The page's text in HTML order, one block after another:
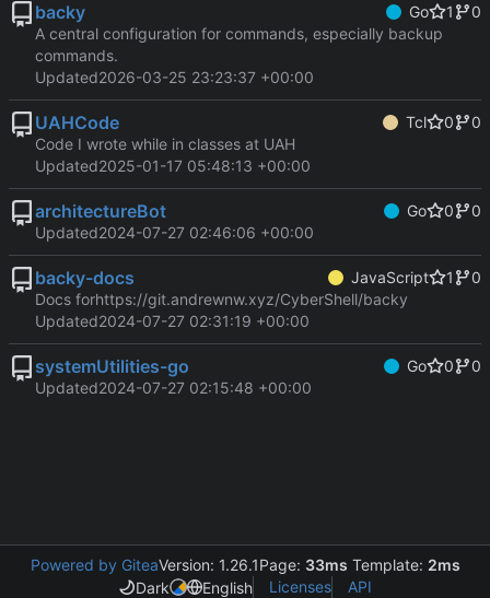
backy Go 1
0
A central configuration for commands, especially backup
commands.
Updated2026-03-25 23:23:37 +00:00
UAHCode Tcl 0
0
Code I wrote while in classes at UAH
Updated2025-01-17 05:48:13 +00:00
architectureBot Go 0
0
Updated2024-07-27 02:46:06 +00:00
backy-docs JavaScript 1
0
Docs forhttps://git.andrewnw.xyz/CyberShell/backy
Updated2024-07-27 02:31:19 +00:00
systemUtilities-go Go 0
0
Updated2024-07-27 02:15:48 +00:00
Powered by GiteaVersion: 1.26.1Page: 33ms Template: 2ms
Dark
English Licenses API